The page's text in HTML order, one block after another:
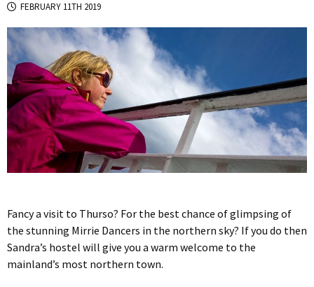
FEBRUARY 11TH 2019
Fancy a visit to Thurso? For the best chance of glimpsing of
the stunning Mirrie Dancers in the northern sky? If you do then
Sandra’s hostel will give you a warm welcome to the
mainland’s most northern town.